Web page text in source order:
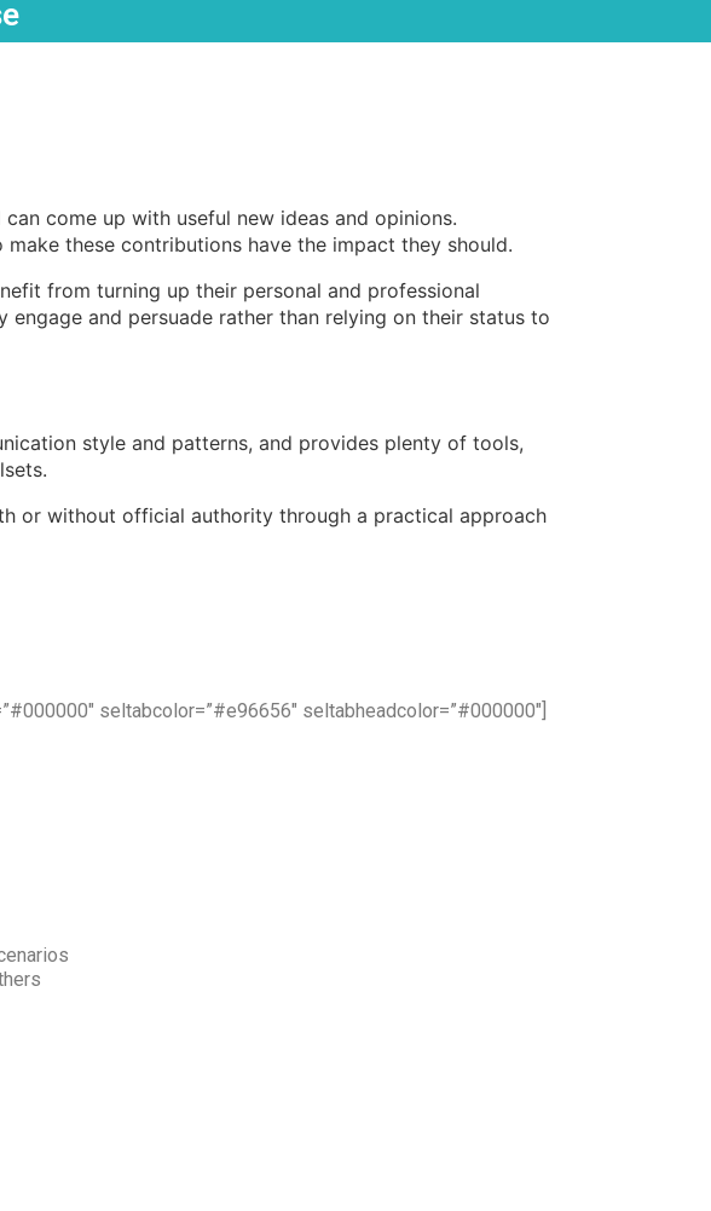
come up with useful new ideas and opinions.
these contributions have the impact they should.
from turning up their personal and professional
and persuade rather than relying on their status to
style and patterns, and provides plenty of tools,
or without official authority through a practical approach
seltabcolor=”#e96656″ seltabheadcolor=”#000000″]